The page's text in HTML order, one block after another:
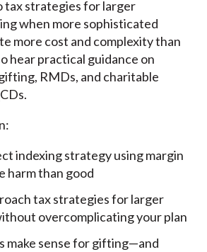
tax strategies for larger
when more sophisticated
more cost and complexity than
hear practical guidance on
RMDs, and charitable
indexing strategy using margin
harm than good
tax strategies for larger
overcomplicating your plan
make sense for gifting—and